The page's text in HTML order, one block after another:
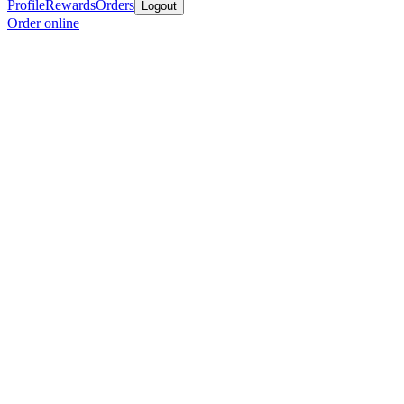
ProfileRewardsOrders Logout
Order online